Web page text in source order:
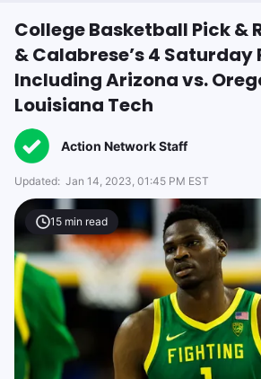
College Basketball Pick &
& Calabrese’s 4 Saturday
Including Arizona vs.
Louisiana Tech
Action Network Staff
Updated: Jan 14, 2023, 01:45 PM EST
15 min read